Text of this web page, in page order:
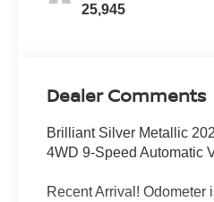
25,945
Dealer Comments
Brilliant Silver Metallic
4WD 9-Speed Automatic
Recent Arrival! Odometer